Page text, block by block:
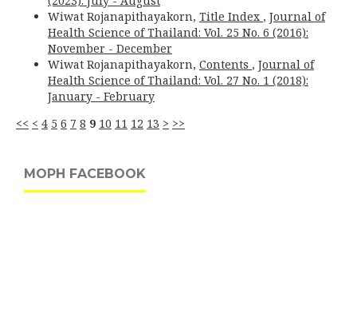
Wiwat Rojanapithayakorn, Title Index , Journal of
Health Science of Thailand: Vol. 25 No. 6 (2016):
November - December
Wiwat Rojanapithayakorn, Contents , Journal of
Health Science of Thailand: Vol. 27 No. 1 (2018):
January - February
<< < 4 5 6 7 8 9 10 11 12 13 > >>
MOPH FACEBOOK